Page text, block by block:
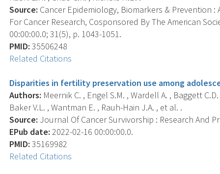
Source: Cancer Epidemiology, Biomarkers & Prevention
For Cancer Research, Cosponsored By The American
00:00:00.0; 31(5), p. 1043-1051.
PMID: 35506248
Related Citations
Disparities in fertility preservation use among
Authors: Meernik C. , Engel S.M. , Wardell A. , Baggett
Baker V.L. , Wantman E. , Rauh-Hain J.A. , et al. .
Source: Journal Of Cancer Survivorship : Research And
EPub date: 2022-02-16 00:00:00.0.
PMID: 35169982
Related Citations